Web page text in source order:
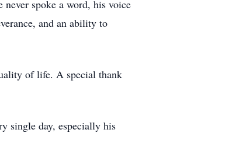
spoke a word, his voice
and an ability to
of life. A special thank
single day, especially his